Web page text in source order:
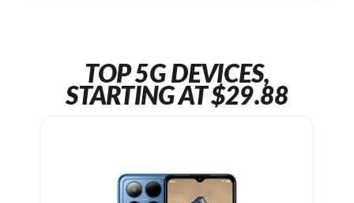
TOP 5G DEVICES,
STARTING AT $29.88